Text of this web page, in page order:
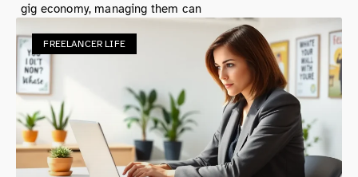
gig economy, managing them can
FREELANCER LIFE